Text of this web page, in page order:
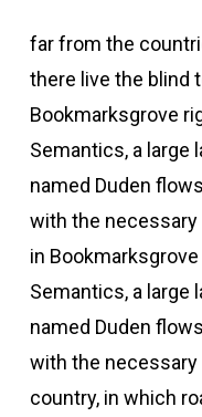
far from the
there live the blind
Bookmarksgrove
Semantics, a large
named Duden
with the necessary
in
Semantics, a large
named Duden
with the necessary
country, in which